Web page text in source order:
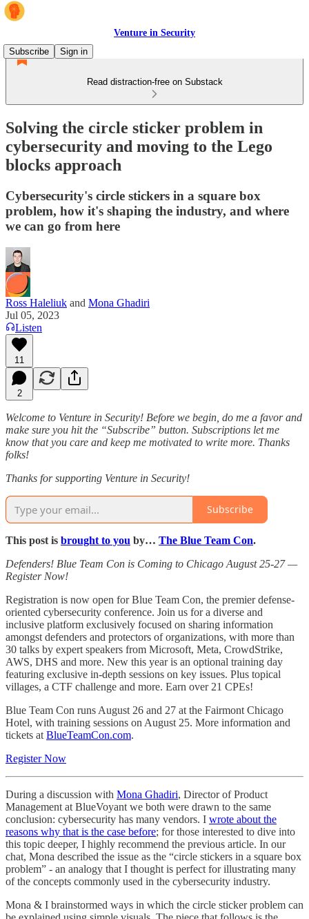
Venture in Security
Subscribe
Sign in
Read distraction-free on Substack
Solving the circle sticker problem in
cybersecurity and moving to the Lego
blocks approach
Cybersecurity's circle stickers in a square box
problem, how it's shaping the industry, and where
we can go from here
Ross Haleliuk and Mona Ghadiri
Jul 05, 2023
Listen
11
2
Welcome to Venture in Security! Before we begin, do me a favor and
make sure you hit the “Subscribe” button. Subscriptions let me
know that you care and keep me motivated to write more. Thanks
folks!
Thanks for supporting Venture in Security!
Subscribe
This post is brought to you by… The Blue Team Con.
Defenders! Blue Team Con is Coming to Chicago August 25-27 —
Register Now!
Registration is now open for Blue Team Con, the premier defense-
oriented cybersecurity conference. Join us for a diverse and
inclusive platform exclusively focused on sharing information
amongst defenders and protectors of organizations, with more than
30 talks by expert speakers from Microsoft, Meta, CrowdStrike,
AWS, DHS and more. New this year is an optional training day
featuring exclusive in-depth sessions on key issues. Plus topical
villages, a CTF challenge and more. Earn over 21 CPEs!
Blue Team Con runs August 26 and 27 at the Fairmont Chicago
Hotel, with training sessions on August 25. More information and
tickets at BlueTeamCon.com.
Register Now
During a discussion with Mona Ghadiri, Director of Product
Management at BlueVoyant we both were drawn to the same
conclusion: cybersecurity has many vendors. I wrote about the
reasons why that is the case before; for those interested to dive into
this topic deeper, I highly recommend the previous article. In our
chat, Mona described the issue as the “circle stickers in a square box
problem” - an analogy that I thought is perfect for illustrating many
of the concepts commonly used in the cybersecurity industry.
Mona & I brainstormed ways in which the circle sticker problem can